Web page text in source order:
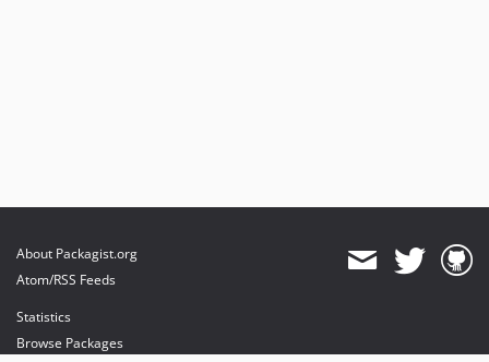
About Packagist.org
Atom/RSS Feeds
Statistics
Browse Packages